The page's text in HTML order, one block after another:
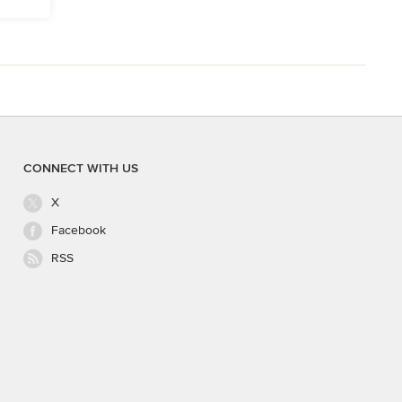
CONNECT WITH US
X
Facebook
RSS